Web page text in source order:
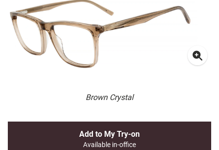
Brown Crystal
Add to My Try-on
Available in-office